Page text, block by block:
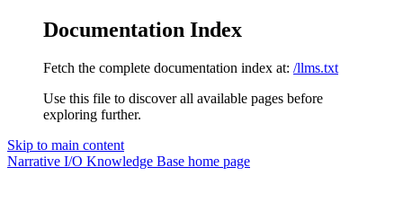
Documentation Index
Fetch the complete documentation index at: /llms.txt
Use this file to discover all available pages before
exploring further.
Skip to main content
Narrative I/O Knowledge Base home page